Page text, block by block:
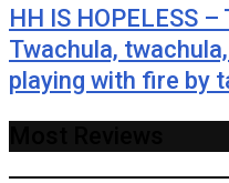
HH IS HOPELESS –
Twachula,
playing with fire by